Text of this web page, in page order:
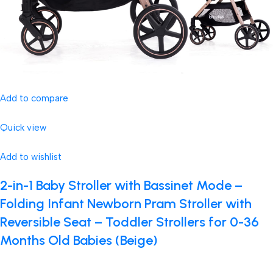
Add to compare
Quick view
Add to wishlist
2-in-1 Baby Stroller with Bassinet Mode –
Folding Infant Newborn Pram Stroller with
Reversible Seat – Toddler Strollers for 0-36
Months Old Babies (Beige)